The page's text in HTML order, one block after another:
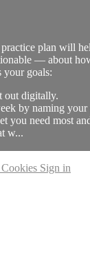
plan will
— about
your goals:
out digitally.
by naming
you need most
w...
Cookies Sign in